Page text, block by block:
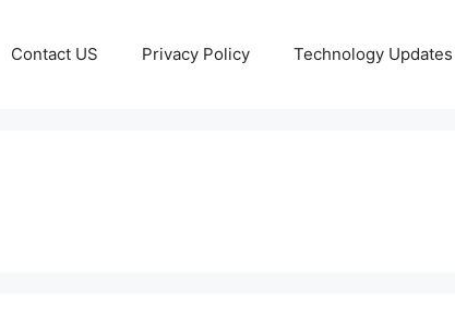
Contact US Privacy Policy Technology Updates